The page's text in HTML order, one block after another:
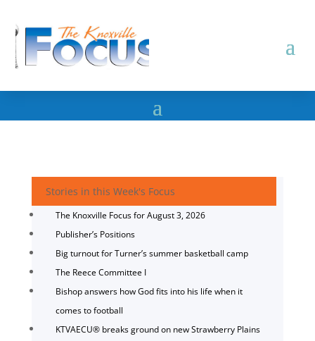
Stories in this Week's Focus
The Knoxville Focus for August 3, 2026
Publisher’s Positions
Big turnout for Turner’s summer basketball camp
The Reece Committee I
Bishop answers how God fits into his life when it
comes to football
KTVAECU® breaks ground on new Strawberry Plains